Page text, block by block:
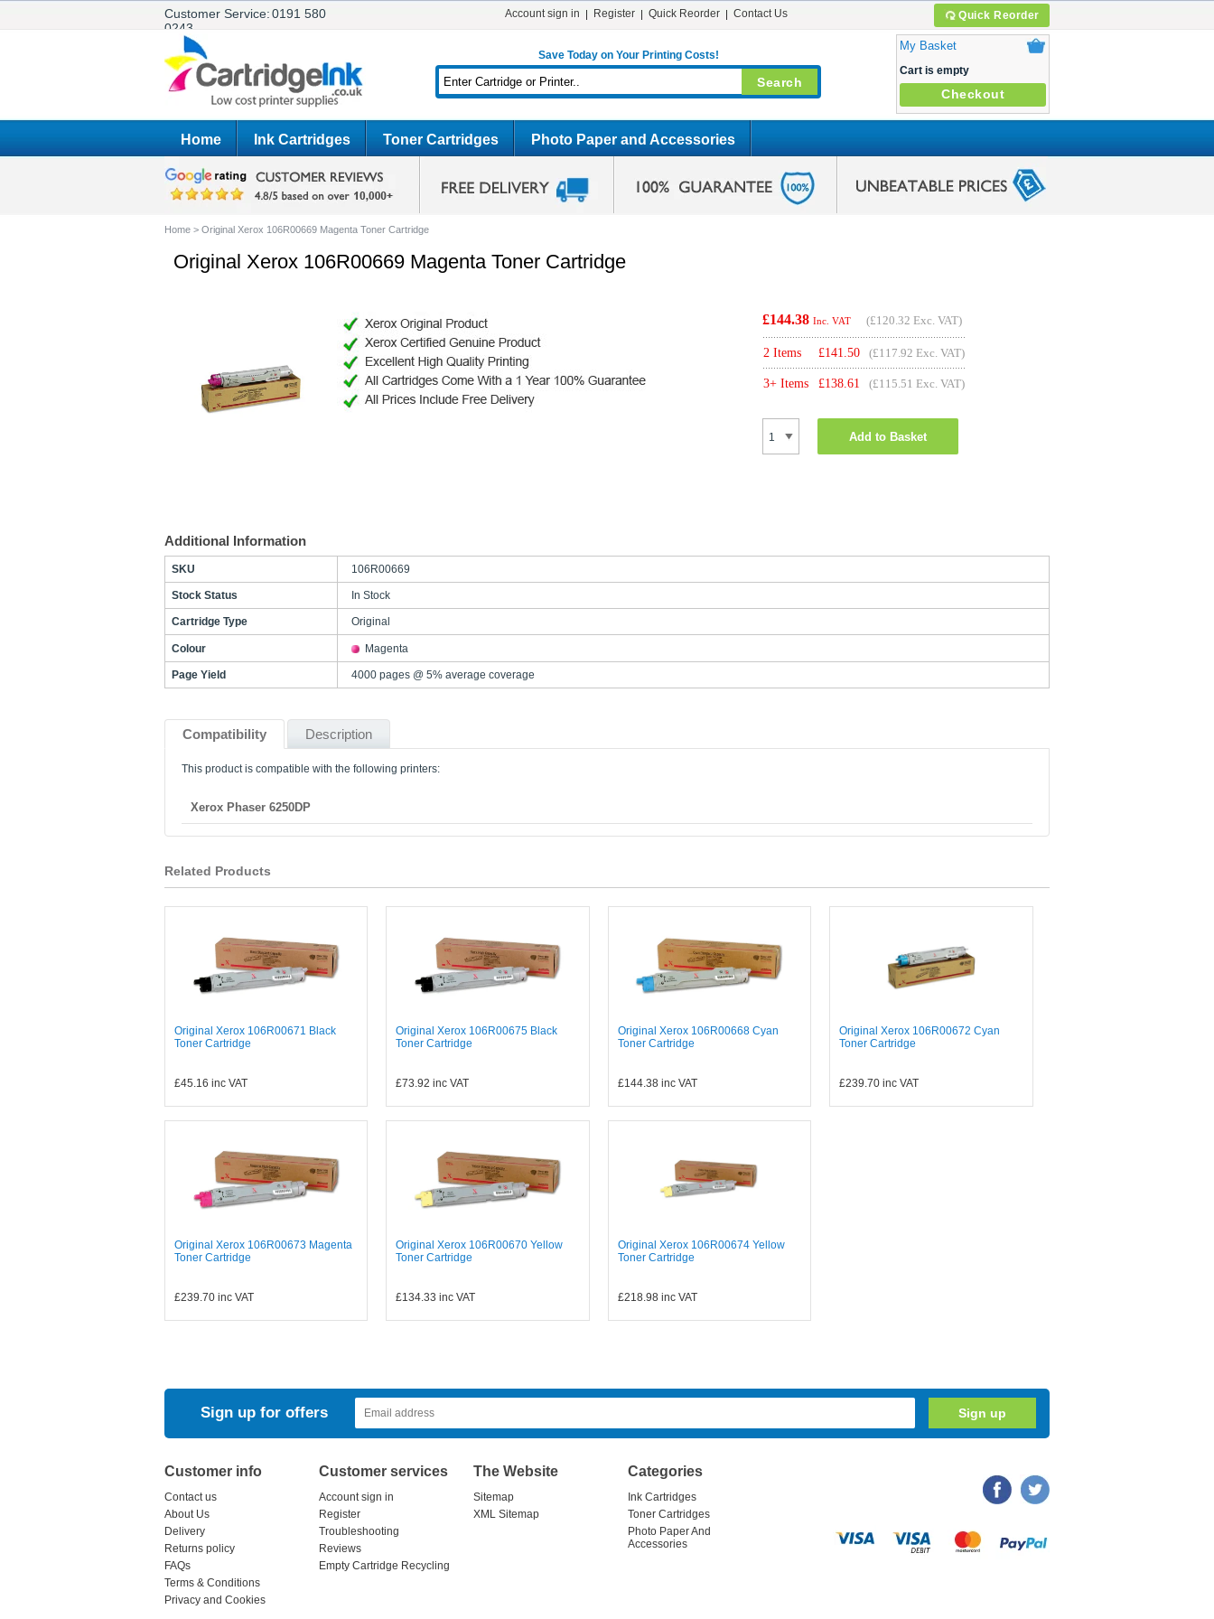
Customer Service:0191 580
0243
Quick Reorder
Account sign in Register Quick Reorder Contact Us
Save Today on Your Printing Costs!
My Basket
Cart is empty
Checkout
Home Ink Cartridges Toner Cartridges Photo Paper and Accessories
Home > Original Xerox 106R00669 Magenta Toner Cartridge
Original Xerox 106R00669 Magenta Toner Cartridge
£144.38 Inc. VAT (£120.32 Exc. VAT)
2 Items £141.50 (£117.92 Exc. VAT)
3+ Items £138.61 (£115.51 Exc. VAT)
Add to Basket
Additional Information
SKU 106R00669
Stock Status In Stock
Cartridge Type Original
Colour Magenta
Page Yield 4000 pages @ 5% average coverage
Compatibility Description
This product is compatible with the following printers:
Xerox Phaser 6250DP
Related Products
Original Xerox 106R00671 Black
Toner Cartridge
£45.16 inc VAT
Original Xerox 106R00675 Black
Toner Cartridge
£73.92 inc VAT
Original Xerox 106R00668 Cyan
Toner Cartridge
£144.38inc VAT
Original Xerox 106R00672 Cyan
Toner Cartridge
£239.70 inc VAT
Original Xerox 106R00673 Magenta
Toner Cartridge
£239.70 inc VAT
Original Xerox 106R00670 Yellow
Toner Cartridge
£134.33 inc VAT
Original Xerox 106R00674 Yellow
Toner Cartridge
£218.98inc VAT
Sign up for offers
Customer info
Contact us
About Us
Delivery
Returns policy
FAQs
Terms & Conditions
Privacy and Cookies
Customer services
Account sign in
Register
Troubleshooting
Reviews
Empty Cartridge Recycling
The Website
Sitemap
XML Sitemap
Categories
Ink Cartridges
Toner Cartridges
Photo Paper And
Accessories